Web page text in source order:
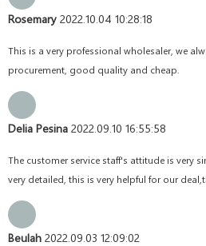
Rosemary 2022.10.04 10:28:18
This is a very professional wholesaler, we
procurement, good quality and cheap.
Delia Pesina 2022.09.10 16:55:58
The customer service staff's attitude is very
very detailed, this is very helpful for our
Beulah 2022.09.03 12:09:02